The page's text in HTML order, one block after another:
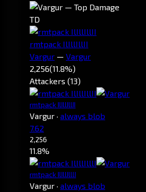
TD
rmtpack IlIllIllII
Vargur — Vargur
2,256(11.8%)
Attackers (13)
rmtpack IlIllIllII
Vargur · always blob
7.62
2,256
11.8%
rmtpack IlIllIlllI
Vargur · always blob